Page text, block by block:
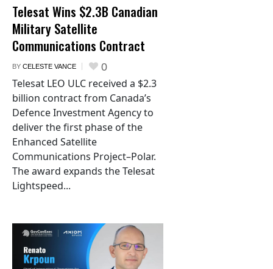
Telesat Wins $2.3B Canadian
Military Satellite
Communications Contract
BY CELESTE VANCE 0
Telesat LEO ULC received a $2.3
billion contract from Canada’s
Defence Investment Agency to
deliver the first phase of the
Enhanced Satellite
Communications Project–Polar.
The award expands the Telesat
Lightspeed...